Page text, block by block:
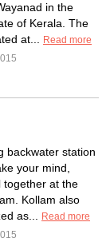
in the
of Kerala. The
at...
Read more
backwater station
your mind,
together at the
Kollam also
as...
Read more